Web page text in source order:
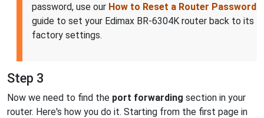
password, use our How to Reset a Router Password
guide to set your Edimax BR-6304K router back to its
factory settings.
Step 3
Now we need to find the port forwarding section in your
router. Here's how you do it. Starting from the first page in